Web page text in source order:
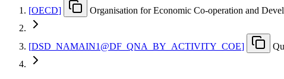
[OECD] Organisation for Economic Co-operation and
[DSD NAMAIN1@DF QNA BY ACTIVITY COE]